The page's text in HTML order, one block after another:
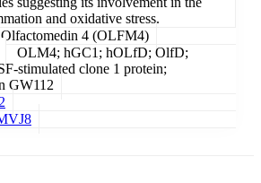
and oxidative stress.
4 (OLFM4)
OLM4; hGC1; hOLfD; OlfD;
stimulated clone 1 protein;
GW112